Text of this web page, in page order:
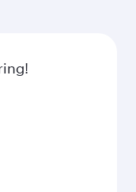
flight.
including
global